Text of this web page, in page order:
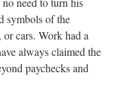
symbols of the
cars. Work had a
always claimed the
paychecks and